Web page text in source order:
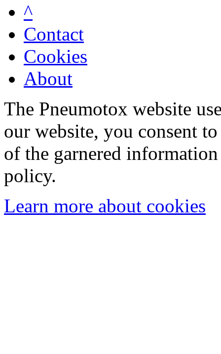
^
Contact
Cookies
About
The Pneumotox website
our website, you consent
of the garnered
policy.
Learn more about cookies